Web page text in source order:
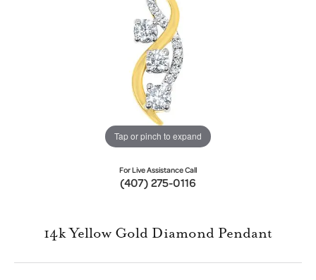
Tap or pinch to expand
For Live Assistance Call
(407) 275-0116
14k Yellow Gold Diamond Pendant